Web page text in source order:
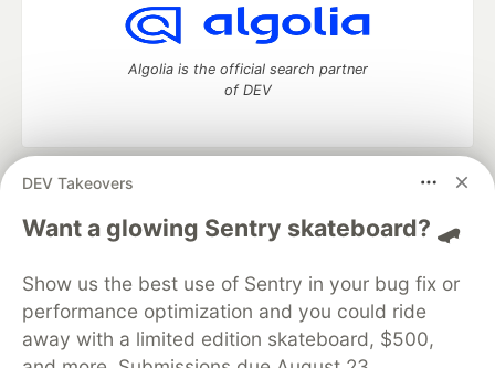
DEV Takeovers
Want a glowing Sentry skateboard? 🛹
Show us the best use of Sentry in your bug fix or
performance optimization and you could ride
away with a limited edition skateboard, $500,
Algolia is the official search partner
of DEV
DEV Community
— A space to discuss and keep up software
development and manage your software career
Home
DEV Challenges DEV++
Videos
Organization Accounts
DEV Showcase About
Contact
Free Postgres Database
DEV Shop
MLH
Code of Conduct
Privacy Policy
Terms of Use
Built on
Forem — the open source software that powers